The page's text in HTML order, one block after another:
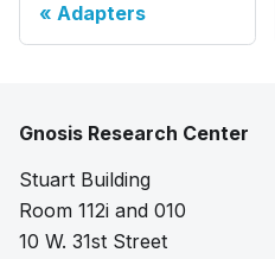
Adapters
Gnosis Research Center
Stuart Building
Room 112i and 010
10 W. 31st Street